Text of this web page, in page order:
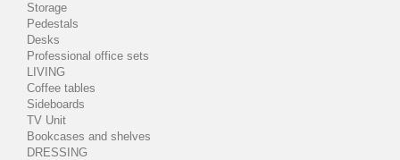
Storage
Pedestals
Desks
Professional office sets
LIVING
Coffee tables
Sideboards
TV Unit
Bookcases and shelves
DRESSING